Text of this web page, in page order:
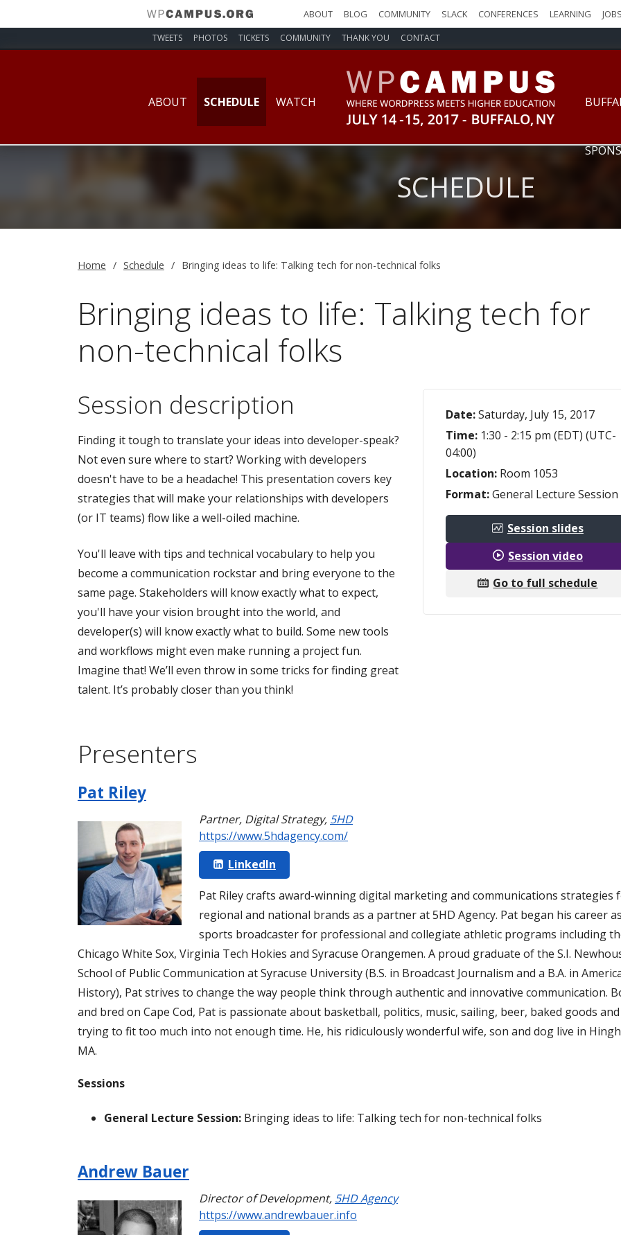
ABOUT BLOG COMMUNITY SLACK CONFERENCES LEARNING JOBS
TWEETS PHOTOS TICKETS COMMUNITY THANK YOU CONTACT
ABOUT SCHEDULE WATCH
WPCampus: Where
SCHEDULE
Home Schedule Bringing ideas to life: Talking tech for non-technical folks
Bringing ideas to life: Talking tech for
non-technical folks
Date:Saturday, July 15, 2017
Time: 1:30 - 2:15 pm (EDT) (UTC-
04:00)
Location: Room 1053
Format:General Lecture Session
Session slides
Session video
Go to full schedule
Session description
Finding it tough to translate your ideas into developer-speak?
Not even sure where to start? Working with developers
doesn't have to be a headache! This presentation covers key
strategies that will make your relationships with developers
(or IT teams) flow like a well-oiled machine.
You'll leave with tips and technical vocabulary to help you
become a communication rockstar and bring everyone to the
same page. Stakeholders will know exactly what to expect,
you'll have your vision brought into the world, and
developer(s) will know exactly what to build. Some new tools
and workflows might even make running a project fun.
Imagine that! We’ll even throw in some tricks for finding great
talent. It’s probably closer than you think!
Presenters
Pat Riley
Partner, Digital Strategy, 5HD
https://www.5hdagency.com/
LinkedIn
Pat Riley crafts award-winning digital marketing and communications strategies
regional and national brands as a partner at 5HD Agency. Pat began his career
sports broadcaster for professional and collegiate athletic programs including
Chicago White Sox, Virginia Tech Hokies and Syracuse Orangemen. A proud graduate of the S.I.
School of Public Communication at Syracuse University (B.S. in Broadcast Journalism and a B.A. in
History), Pat strives to change the way people think through authentic and innovative communication.
and bred on Cape Cod, Pat is passionate about basketball, politics, music, sailing, beer, baked goods and
trying to fit too much into not enough time. He, his ridiculously wonderful wife, son and dog live in
MA.
Sessions
General Lecture Session: Bringing ideas to life: Talking tech for non-technical folks
Andrew Bauer
Director of Development, 5HD Agency
https://www.andrewbauer.info